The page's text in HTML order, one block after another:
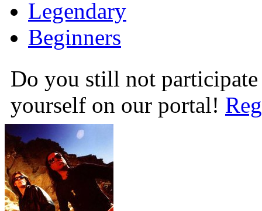
Legendary
Beginners
Do you still not
yourself on our portal!